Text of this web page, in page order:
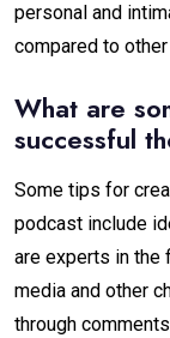
personal and
compared to
What are
successful
Some tips for
podcast include
are experts in the
media and other
through